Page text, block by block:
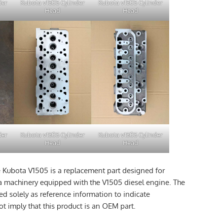
Kubota v1505 Cylinder
Head
Kubota v1505 Cylinder
Head
Kubota v1505 Cylinder
Head
Kubota v1505 Cylinder
Head
V1505 is a replacement part designed for
machinery equipped with the V1505 diesel engine. The
solely as reference information to indicate
imply that this product is an OEM part.